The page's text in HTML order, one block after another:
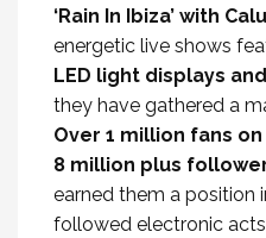
‘Rain In Ibiza’ with
energetic live shows
LED light displays
they have gathered a
Over 1 million fans
8 million plus
earned them a position
followed electronic